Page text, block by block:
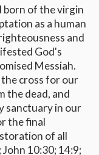
born of the virgin
as a human
and
God's
Messiah.
cross for our
the dead, and
sanctuary in our
the final
of all
10:30; 14:9;